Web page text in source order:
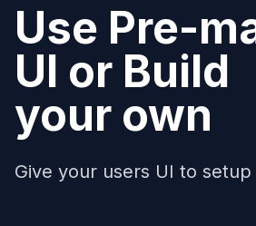
Use Pre-
UI or Build
your own
Give your users UI to